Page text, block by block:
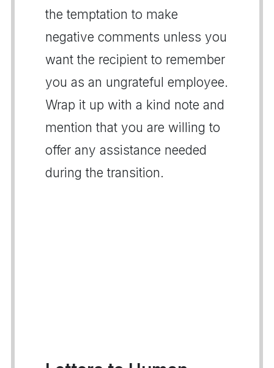
the temptation to make
negative comments unless you
want the recipient to remember
you as an ungrateful employee.
Wrap it up with a kind note and
mention that you are willing to
offer any assistance needed
during the transition.